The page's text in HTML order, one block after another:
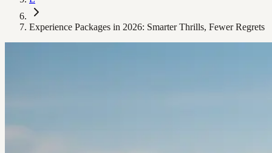
Experience Packages in 2026: Smarter Thrills, Fewer Regrets